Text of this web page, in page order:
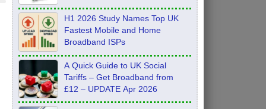
H1 2026 Study Names Top UK
Fastest Mobile and Home
Broadband ISPs
A Quick Guide to UK Social
Tariffs – Get Broadband from
£12 – UPDATE Apr 2026